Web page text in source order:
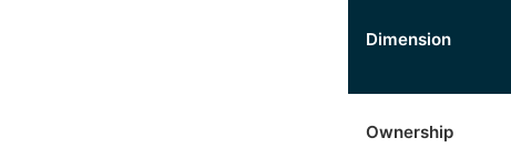
Dimension
Ownership